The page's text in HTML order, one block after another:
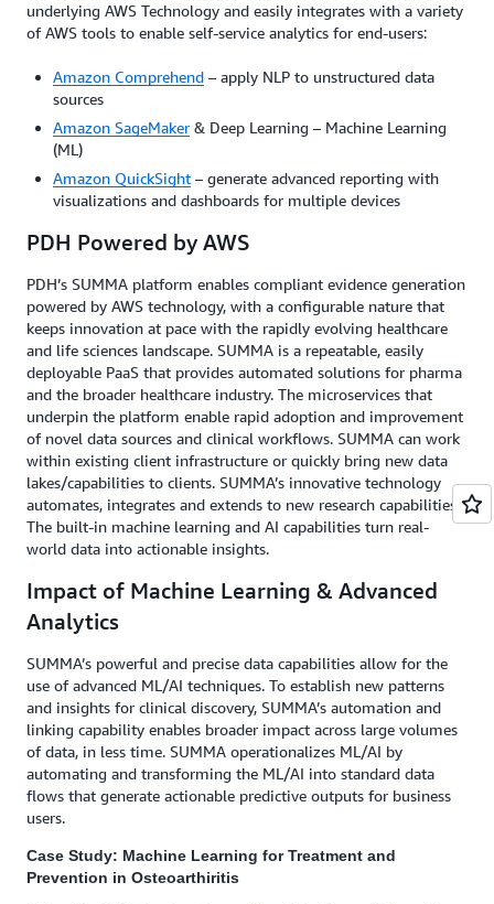
underlying AWS Technology and easily integrates with a variety
of AWS tools to enable self-service analytics for end-users:
Amazon Comprehend – apply NLP to unstructured data
sources
Amazon SageMaker & Deep Learning – Machine Learning
(ML)
Amazon QuickSight – generate advanced reporting with
visualizations and dashboards for multiple devices
PDH Powered by AWS
PDH’s SUMMA platform enables compliant evidence generation
powered by AWS technology, with a configurable nature that
keeps innovation at pace with the rapidly evolving healthcare
and life sciences landscape. SUMMA is a repeatable, easily
deployable PaaS that provides automated solutions for pharma
and the broader healthcare industry. The microservices that
underpin the platform enable rapid adoption and improvement
of novel data sources and clinical workflows. SUMMA can work
within existing client infrastructure or quickly bring new data
lakes/capabilities to clients. SUMMA’s innovative technology
automates, integrates and extends to new research capabilities.
The built-in machine learning and AI capabilities turn real-
world data into actionable insights.
Impact of Machine Learning & Advanced
Analytics
SUMMA’s powerful and precise data capabilities allow for the
use of advanced ML/AI techniques. To establish new patterns
and insights for clinical discovery, SUMMA’s automation and
linking capability enables broader impact across large volumes
of data, in less time. SUMMA operationalizes ML/AI by
automating and transforming the ML/AI into standard data
flows that generate actionable predictive outputs for business
users.
Case Study: Machine Learning for Treatment and
Prevention in Osteoarthiritis